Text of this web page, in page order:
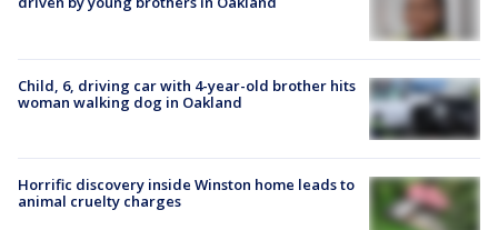
Child, 6, driving car with 4-year-old brother hits
woman walking dog in Oakland
Horrific discovery inside Winston home leads to
animal cruelty charges